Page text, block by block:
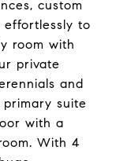
custom
effortlessly to
room with
private
and
suite
with a
With 4